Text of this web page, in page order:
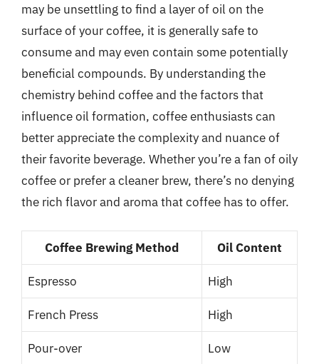
may be unsettling to find a layer of oil on the
surface of your coffee, it is generally safe to
consume and may even contain some potentially
beneficial compounds. By understanding the
chemistry behind coffee and the factors that
influence oil formation, coffee enthusiasts can
better appreciate the complexity and nuance of
their favorite beverage. Whether you’re a fan of oily
coffee or prefer a cleaner brew, there’s no denying
the rich flavor and aroma that coffee has to offer.
Coffee Brewing Method Oil Content
Espresso High
French Press High
Pour-over Low